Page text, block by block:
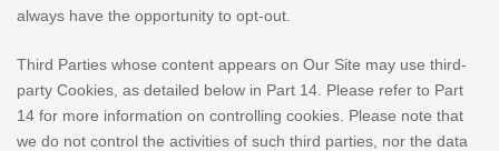
always have the opportunity to opt-out.
Third Parties whose content appears on Our Site may use third-
party Cookies, as detailed below in Part 14. Please refer to Part
14 for more information on controlling cookies. Please note that
we do not control the activities of such third parties, nor the data